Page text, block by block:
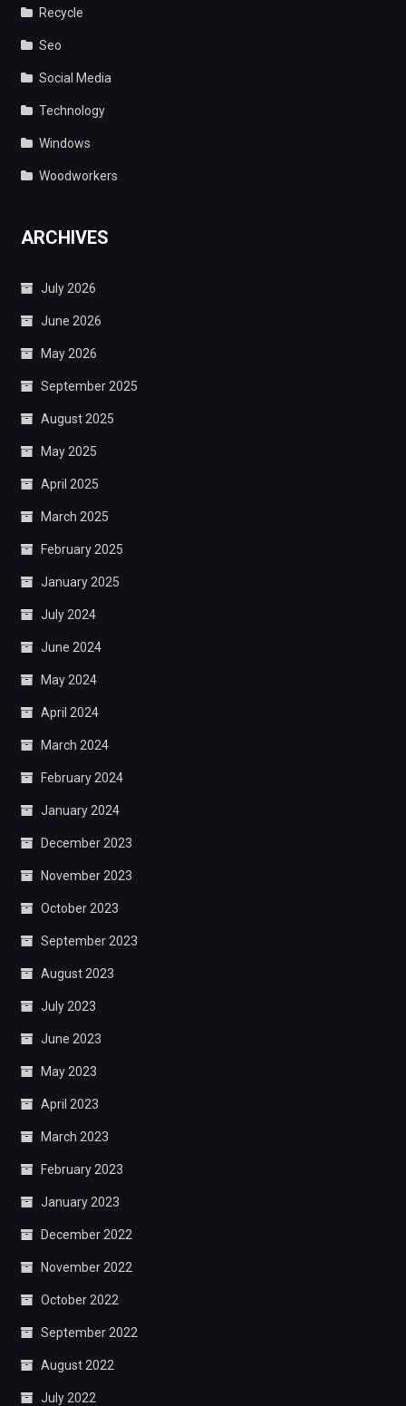
Recycle
Seo
Social Media
Technology
Windows
Woodworkers
ARCHIVES
July 2026
June 2026
May 2026
September 2025
August 2025
May 2025
April 2025
March 2025
February 2025
January 2025
July 2024
June 2024
May 2024
April 2024
March 2024
February 2024
January 2024
December 2023
November 2023
October 2023
September 2023
August 2023
July 2023
June 2023
May 2023
April 2023
March 2023
February 2023
January 2023
December 2022
November 2022
October 2022
September 2022
August 2022
July 2022